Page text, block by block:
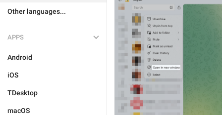
Other languages...
APPS
Android
iOS
TDesktop
macOS